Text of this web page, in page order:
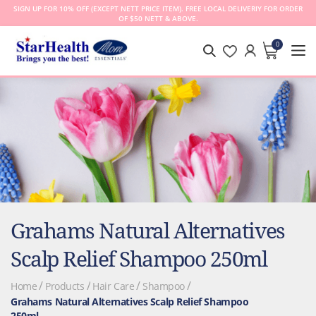
SIGN UP FOR 10% OFF (EXCEPT NETT PRICE ITEM). FREE LOCAL DELIVERIY FOR ORDER
OF $50 NETT & ABOVE.
MY
0
Grahams Natural Alternatives
Scalp Relief Shampoo 250ml
Home Products Hair Care
Shampoo
Grahams Natural Alternatives Scalp Relief Shampoo